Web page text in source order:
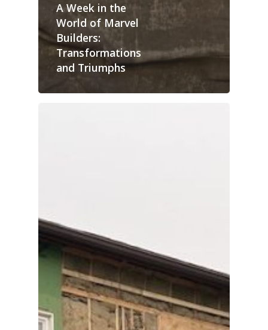
A Week in the
World of Marvel
Builders:
Transformations
and Triumphs